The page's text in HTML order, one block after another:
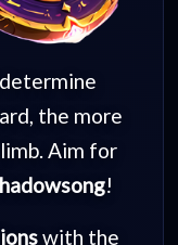
the more
Aim for
!
with the